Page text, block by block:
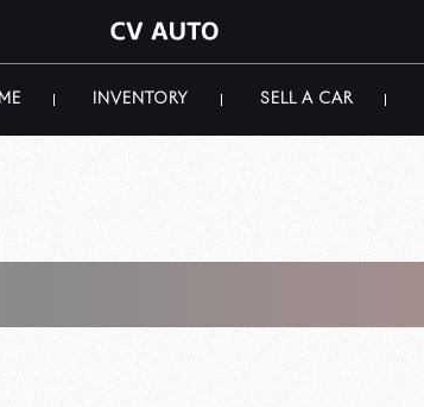
INVENTORY SELL A CAR